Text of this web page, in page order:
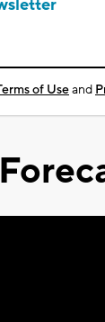
of Useand